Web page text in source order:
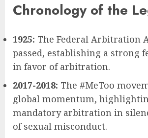
Chronology of the
1925: The Federal Arbitration
passed, establishing a strong
in favor of arbitration.
2017-2018: The #MeToo
global momentum,
mandatory arbitration in
of sexual misconduct.